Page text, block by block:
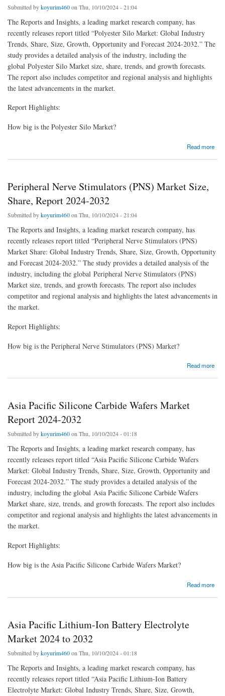
Submitted bykoyurim460on Thu, 10/10/2024 - 21:04
The Reports and Insights, a leading market research company, has
recently releases report titled “Polyester Silo Market: Global Industry
Trends, Share, Size, Growth, Opportunity and Forecast 2024-2032.” The
study provides a detailed analysis of the industry, including the
global Polyester Silo Market size, share, trends, and growth forecasts.
The report also includes competitor and regional analysis and highlights
the latest advancements in the market.
Report Highlights:
How big is the Polyester Silo Market?
Read more
Peripheral Nerve Stimulators (PNS) Market Size,
Share, Report 2024-2032
Submitted bykoyurim460on Thu, 10/10/2024 - 21:04
The Reports and Insights, a leading market research company, has
recently releases report titled “Peripheral Nerve Stimulators (PNS)
Market Share: Global Industry Trends, Share, Size, Growth, Opportunity
and Forecast 2024-2032.” The study provides a detailed analysis of the
industry, including the global Peripheral Nerve Stimulators (PNS)
Market size, trends, and growth forecasts. The report also includes
competitor and regional analysis and highlights the latest advancements in
the market.
Report Highlights:
How big is the Peripheral Nerve Stimulators (PNS) Market?
Read more
about Peripheral Nerve Stimulators (PNS) Market Size, Share, Report 2024-2032
Asia Pacific Silicone Carbide Wafers Market
Report 2024-2032
Submitted bykoyurim460on Thu, 10/10/2024 - 01:18
The Reports and Insights, a leading market research company, has
recently releases report titled “Asia Pacific Silicone Carbide Wafers
Market: Global Industry Trends, Share, Size, Growth, Opportunity and
Forecast 2024-2032.” The study provides a detailed analysis of the
industry, including the global Asia Pacific Silicone Carbide Wafers
Market share, size, trends, and growth forecasts. The report also includes
competitor and regional analysis and highlights the latest advancements in
the market.
Report Highlights:
How big is the Asia Pacific Silicone Carbide Wafers Market?
Read more
Asia Pacific Lithium-Ion Battery Electrolyte
Market 2024 to 2032
Submitted bykoyurim460on Thu, 10/10/2024 - 01:18
The Reports and Insights, a leading market research company, has
recently releases report titled “Asia Pacific Lithium-Ion Battery
Electrolyte Market: Global Industry Trends, Share, Size, Growth,